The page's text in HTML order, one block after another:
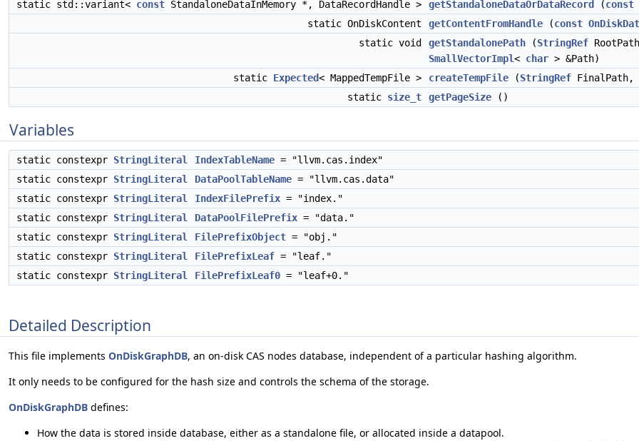
static std::variant< const StandaloneDataInMemory *, DataRecordHandle > getStandaloneDataOrDataRecord (const
static OnDiskContent
getContentFromHandle (const
static void
getStandalonePath (StringRef
SmallVectorImpl< char > &Path)
static Expected< MappedTempFile > createTempFile (StringRef FinalPath,
static size_t getPageSize ()
Variables
static constexpr StringLiteral IndexTableName = "llvm.cas.index"
static constexpr StringLiteral DataPoolTableName = "llvm.cas.data"
static constexpr StringLiteral IndexFilePrefix = "index."
static constexpr StringLiteral DataPoolFilePrefix = "data."
static constexpr StringLiteral FilePrefixObject = "obj."
static constexpr StringLiteral FilePrefixLeaf = "leaf."
static constexpr StringLiteral FilePrefixLeaf0 = "leaf+0."
Detailed Description
This file implements OnDiskGraphDB, an on-disk CAS nodes database, independent of a particular hashing algorithm.
It only needs to be configured for the hash size and controls the schema of the storage.
OnDiskGraphDB defines:
How the data is stored inside database, either as a standalone file, or allocated inside a datapool.